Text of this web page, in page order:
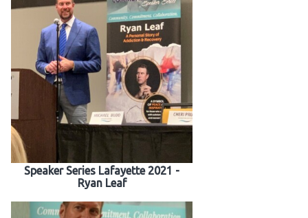
Speaker Series Lafayette 2021 -
Ryan Leaf